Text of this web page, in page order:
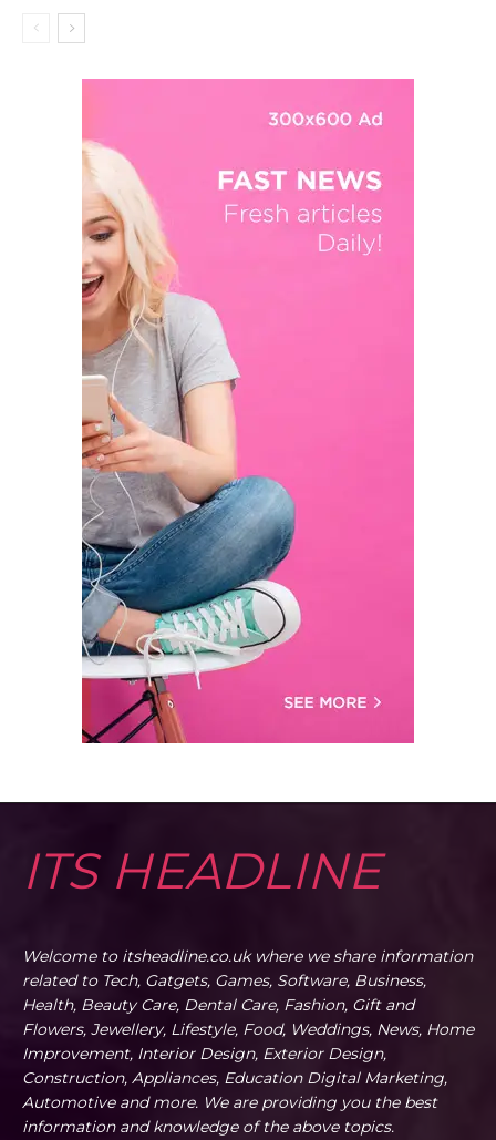
ITS HEADLINE
Welcome to itsheadline.co.uk where we share information
related to Tech, Gatgets, Games, Software, Business,
Health, Beauty Care, Dental Care, Fashion, Gift and
Flowers, Jewellery, Lifestyle, Food, Weddings, News, Home
Improvement, Interior Design, Exterior Design,
Construction, Appliances, Education Digital Marketing,
Automotive and more. We are providing you the best
information and knowledge of the above topics.